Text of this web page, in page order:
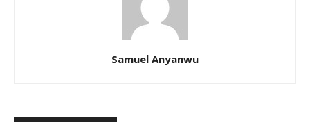
Samuel Anyanwu